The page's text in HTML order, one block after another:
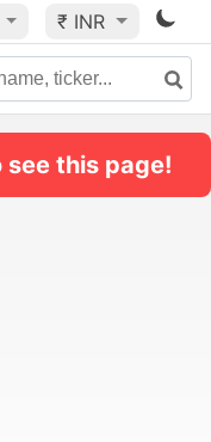
₹ INR
see this page!